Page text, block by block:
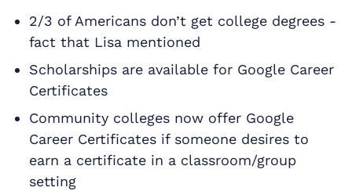
2/3 of Americans don’t get college degrees -
fact that Lisa mentioned
Scholarships are available for Google Career
Certificates
Community colleges now offer Google
Career Certificates if someone desires to
earn a certificate in a classroom/group
setting